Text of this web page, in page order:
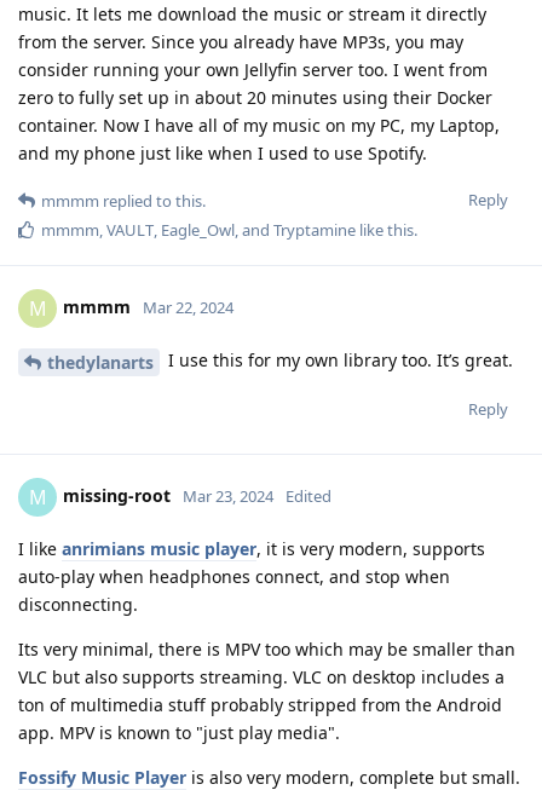
music. It lets me download the music or stream it directly
from the server. Since you already have MP3s, you may
consider running your own Jellyfin server too. I went from
zero to fully set up in about 20 minutes using their Docker
container. Now I have all of my music on my PC, my Laptop,
and my phone just like when I used to use Spotify.
Reply
mmmm replied to this.
mmmm,VAULT, Eagle_Owl, and Tryptamine like this.
M mmmm Mar 22, 2024
thedylanarts I use this for my own library too. It’s great.
Reply
M missing-root Mar 23, 2024 Edited
I like anrimians music player, it is very modern, supports
auto-play when headphones connect, and stop when
disconnecting.
Its very minimal, there is MPV too which may be smaller than
VLC but also supports streaming. VLC on desktop includes a
ton of multimedia stuff probably stripped from the Android
app. MPV is known to "just play media".
Fossify Music Player is also very modern, complete but small.